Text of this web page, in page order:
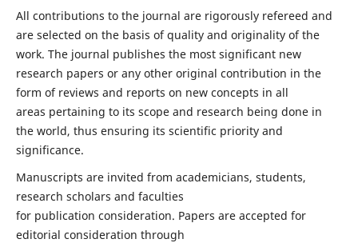
All contributions to the journal are rigorously refereed and
are selected on the basis of quality and originality of the
work. The journal publishes the most significant new
research papers or any other original contribution in the
form of reviews and reports on new concepts in all
areas pertaining to its scope and research being done in
the world, thus ensuring its scientific priority and
significance.
Manuscripts are invited from academicians, students,
research scholars and faculties
for publication consideration. Papers are accepted for
editorial consideration through